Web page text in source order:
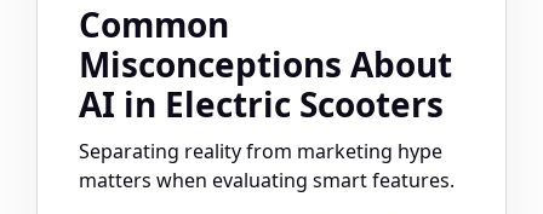
Common
Misconceptions About
AI in Electric Scooters
Separating reality from marketing hype
matters when evaluating smart features.